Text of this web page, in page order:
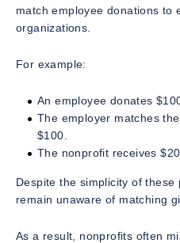
match employee donations to
organizations.
For example:
An employee donates
The employer matches
$100.
The nonprofit receives
Despite the simplicity of
remain unaware of matching
As a result, nonprofits often